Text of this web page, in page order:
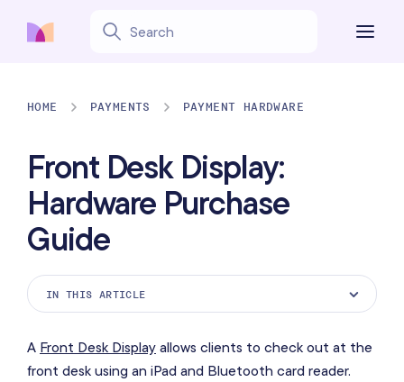
HOME PAYMENTS PAYMENT HARDWARE
Front Desk Display:
Hardware Purchase
Guide
IN THIS ARTICLE
iPad stand
A Front Desk Display allows clients to check out at the
front desk using an iPad and Bluetooth card reader.